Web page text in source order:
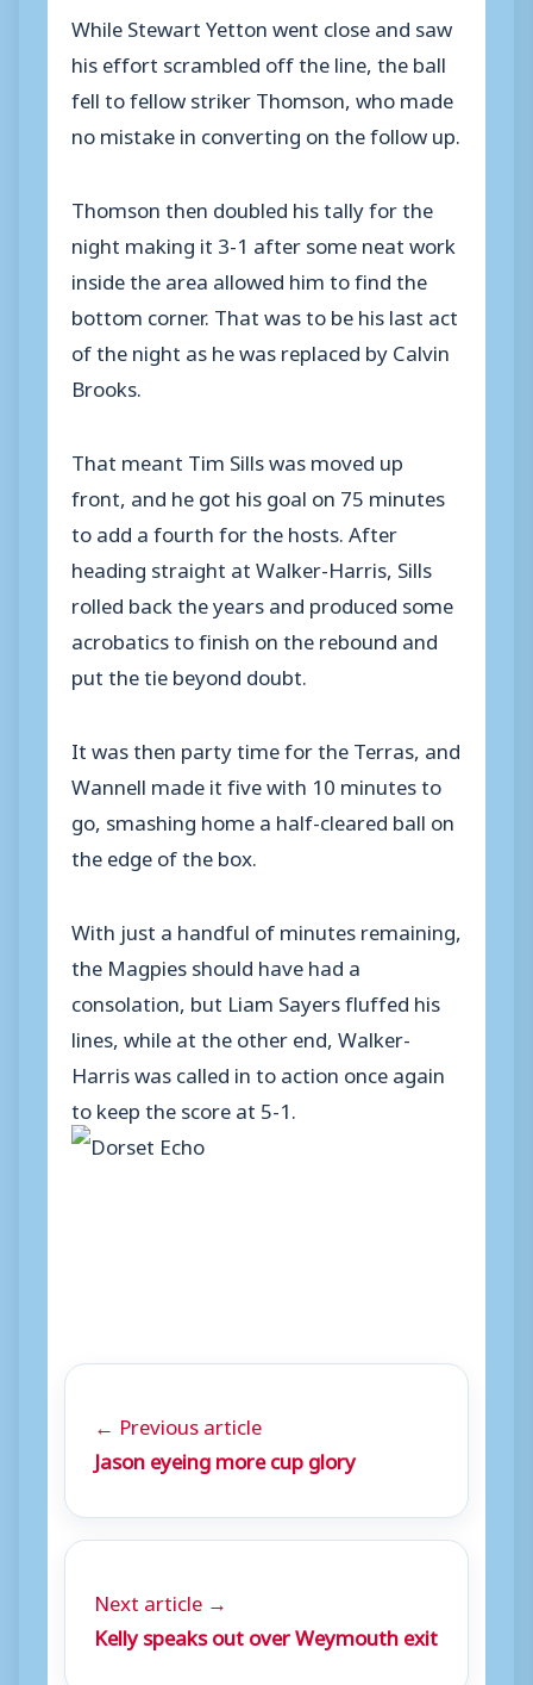
While Stewart Yetton went close and saw
his effort scrambled off the line, the ball
fell to fellow striker Thomson, who made
no mistake in converting on the follow up.
Thomson then doubled his tally for the
night making it 3-1 after some neat work
inside the area allowed him to find the
bottom corner. That was to be his last act
of the night as he was replaced by Calvin
Brooks.
That meant Tim Sills was moved up
front, and he got his goal on 75 minutes
to add a fourth for the hosts. After
heading straight at Walker-Harris, Sills
rolled back the years and produced some
acrobatics to finish on the rebound and
put the tie beyond doubt.
It was then party time for the Terras, and
Wannell made it five with 10 minutes to
go, smashing home a half-cleared ball on
the edge of the box.
With just a handful of minutes remaining,
the Magpies should have had a
consolation, but Liam Sayers fluffed his
lines, while at the other end, Walker-
Harris was called in to action once again
to keep the score at 5-1.
← Previous article
Jason eyeing more cup glory
Next article →
Kelly speaks out over Weymouth exit